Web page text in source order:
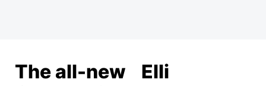
The all-new Elli